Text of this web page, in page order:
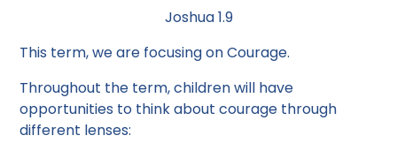
Joshua 1.9
This term, we are focusing on Courage.
Throughout the term, children will have
opportunities to think about courage through
different lenses: